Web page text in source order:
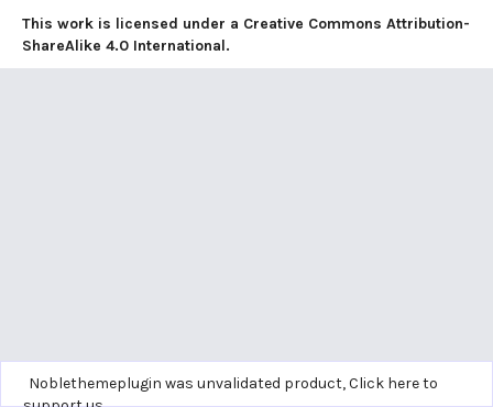
This work is licensed under a Creative Commons Attribution-
ShareAlike 4.0 International.
Noblethemeplugin was unvalidated product,Click here to